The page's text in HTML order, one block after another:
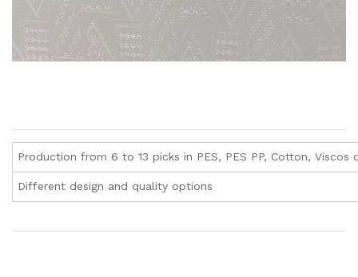
Production from 6 to 13 picks in PES, PES PP, Cotton, Viscos
Different design and quality options